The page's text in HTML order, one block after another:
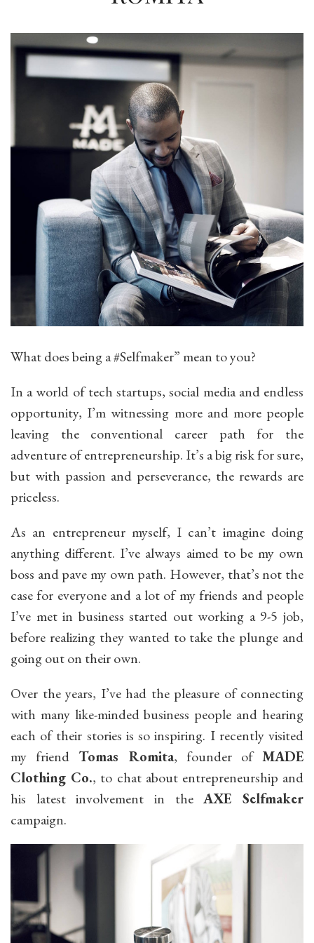
What does being a #Selfmaker” mean to you?
In a world of tech startups, social media and endless
opportunity, I’m witnessing more and more people
leaving the conventional career path for the
adventure of entrepreneurship. It’s a big risk for sure,
but with passion and perseverance, the rewards are
priceless.
As an entrepreneur myself, I can’t imagine doing
anything different. I’ve always aimed to be my own
boss and pave my own path. However, that’s not the
case for everyone and a lot of my friends and people
I’ve met in business started out working a 9-5 job,
before realizing they wanted to take the plunge and
going out on their own.
Over the years, I’ve had the pleasure of connecting
with many like-minded business people and hearing
each of their stories is so inspiring. I recently visited
my friendTomas Romita, founder ofMADE
Clothing Co., to chat about entrepreneurship and
his latest involvement in theAXE Selfmaker
campaign.